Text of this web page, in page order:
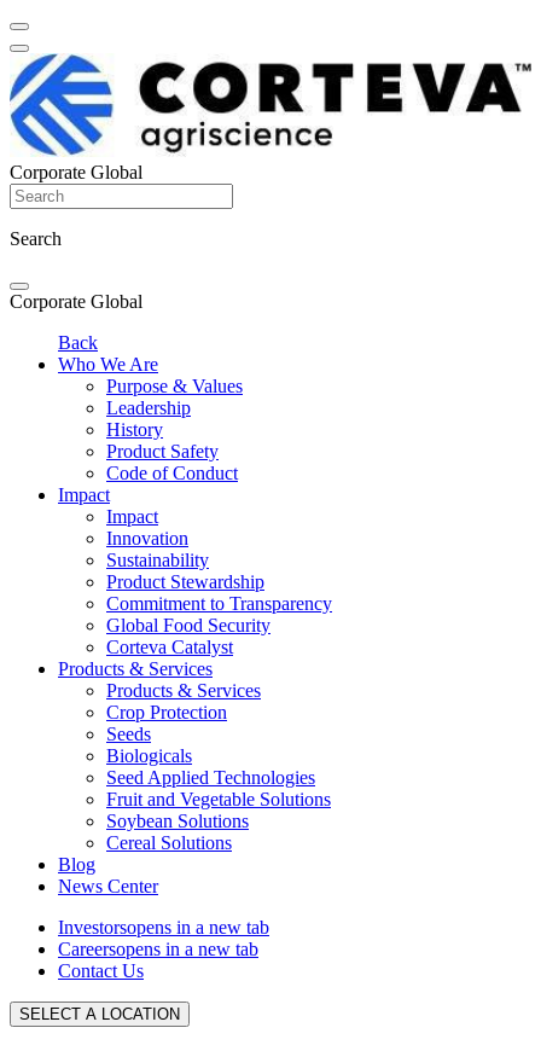
Corporate Global
Search
Corporate Global
Back
Who We Are
Purpose & Values
Leadership
History
Product Safety
Code of Conduct
Impact
Impact
Innovation
Sustainability
Product Stewardship
Commitment to Transparency
Global Food Security
Corteva Catalyst
Products & Services
Products & Services
Crop Protection
Seeds
Biologicals
Seed Applied Technologies
Fruit and Vegetable Solutions
Soybean Solutions
Cereal Solutions
Blog
News Center
Investorsopens in a new tab
Careersopens in a new tab
Contact Us
SELECT A LOCATION